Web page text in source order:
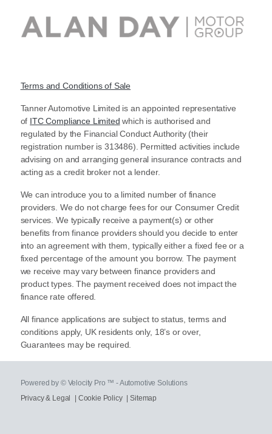
Terms and Conditions of Sale
Tanner Automotive Limited is an appointed representative
of ITC Compliance Limited which is authorised and
regulated by the Financial Conduct Authority (their
registration number is 313486). Permitted activities include
advising on and arranging general insurance contracts and
acting as a credit broker not a lender.
We can introduce you to a limited number of finance
providers. We do not charge fees for our Consumer Credit
services. We typically receive a payment(s) or other
benefits from finance providers should you decide to enter
into an agreement with them, typically either a fixed fee or a
fixed percentage of the amount you borrow. The payment
we receive may vary between finance providers and
product types. The payment received does not impact the
finance rate offered.
All finance applications are subject to status, terms and
conditions apply, UK residents only, 18’s or over,
Guarantees may be required.
Powered by © Velocity Pro ™ - Automotive Solutions
Privacy & Legal
Cookie Policy |Sitemap